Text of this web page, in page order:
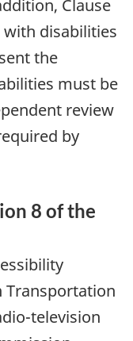
Clause
with disabilities
the
must be
review
by
8 of the
Transportation
television